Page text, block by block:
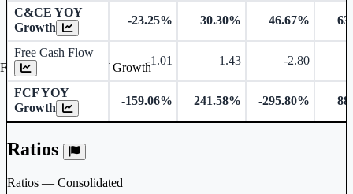
C&CE YOY
Growth
-23.25% 30.30% 46.67%
Free Cash Flow
-1.01 1.43 -2.80
FCF YOY
Growth
-159.06% 241.58% -295.80%
Ratios
Ratios — Consolidated
Free Cash Flow YOY Growth